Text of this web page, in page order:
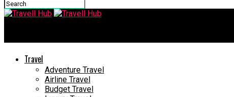
Travel
Adventure Travel
Airline Travel
Budget Travel